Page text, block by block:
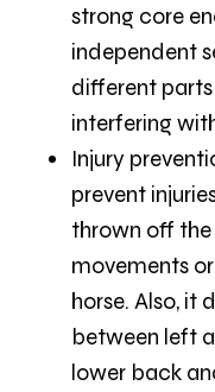
strong core
independent
different
interfering
Injury
prevent
thrown off
movements
horse. Also, it
between left
lower back